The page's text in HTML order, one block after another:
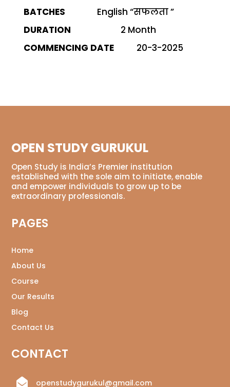
English “सफलता ”
2 Month
20-3-2025
OPEN STUDY GURUKUL
Open Study is India’s Premier institution
established with the sole aim to initiate, enable
and empower individuals to grow up to be
extraordinary professionals.
PAGES
Home
About Us
Course
Our Results
Blog
Contact Us
CONTACT
 openstudygurukul@gmail.com